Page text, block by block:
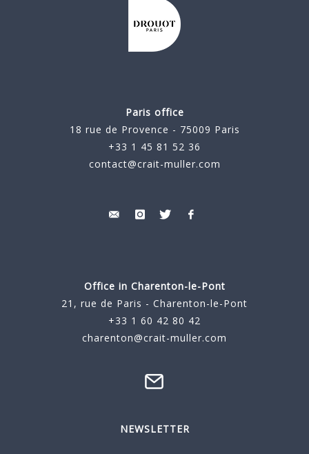
Paris office
18 rue de Provence - 75009 Paris
+33 1 45 81 52 36
contact@crait-muller.com
Office in Charenton-le-Pont
21, rue de Paris - Charenton-le-Pont
+33 1 60 42 80 42
charenton@crait-muller.com
NEWSLETTER